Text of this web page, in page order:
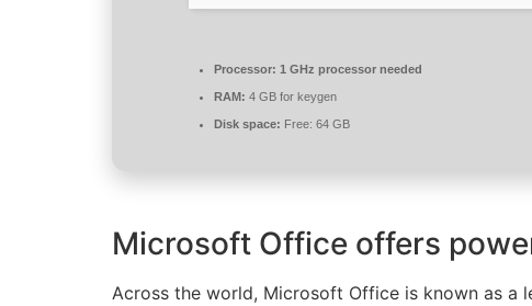
Processor: 1 GHz processor needed
RAM: 4 GB for keygen
Disk space: Free: 64 GB
Microsoft Office offers
Across the world, Microsoft Office is known as